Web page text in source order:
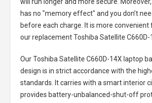
has no "memory effect" and you don’t
before each charge. It is more convenient
our replacementToshiba Satellite
Our Toshiba Satellite C660D-14X laptop
design is in strict accordance with the
standards. It carries with a smart interior
provides battery-unbalanced-shut-off